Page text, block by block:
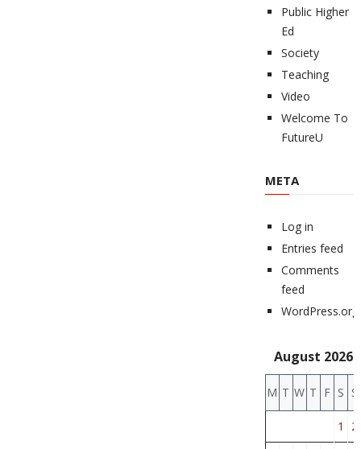
Public Higher
Ed
Society
Teaching
Video
Welcome To
FutureU
META
Log in
Entries feed
Comments
feed
WordPress.org
August 2026
M T W T F S S
1 2